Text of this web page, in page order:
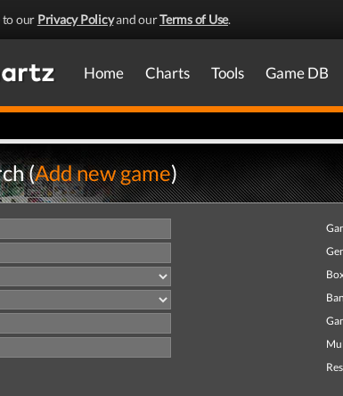
to our Privacy Policyand ourTerms of Use.
Home Charts Tools Game DB
(Add new game)